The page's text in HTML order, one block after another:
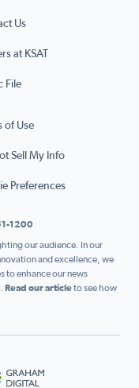
Us
at KSAT
File
of Use
Sell My Info
Preferences
1200
our audience. In our
and excellence, we
to enhance our news
Read our articleto see how